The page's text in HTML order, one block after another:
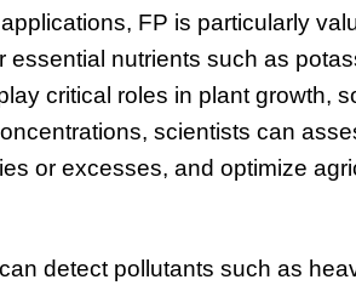
FP is particularly
essential nutrients such as
critical roles in plant growth,
scientists can
or excesses, and optimize
detect pollutants such as